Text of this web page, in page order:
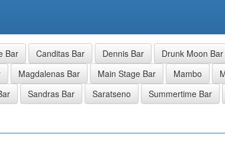
Bar Canditas Bar Dennis Bar Drunk Moon Bar
Magdalenas Bar Main Stage Bar Mambo
Sandras Bar Saratseno Summertime Bar